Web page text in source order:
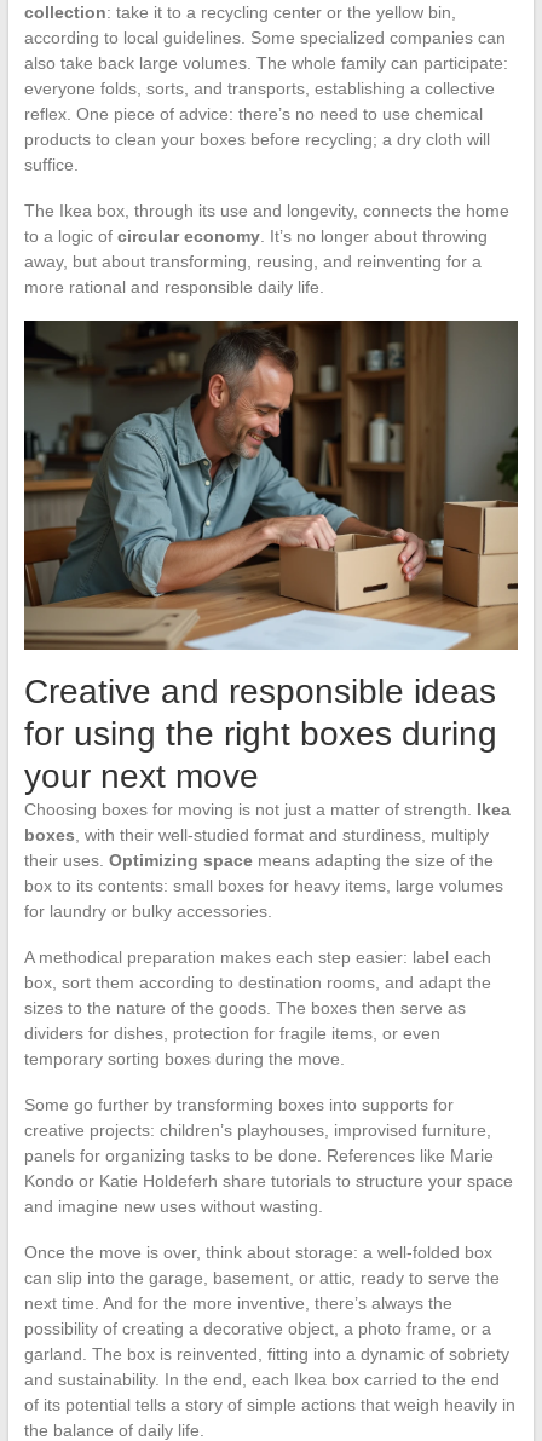
collection: take it to a recycling center or the yellow bin,
according to local guidelines. Some specialized companies can
also take back large volumes. The whole family can participate:
everyone folds, sorts, and transports, establishing a collective
reflex. One piece of advice: there’s no need to use chemical
products to clean your boxes before recycling; a dry cloth will
suffice.
The Ikea box, through its use and longevity, connects the home
to a logic of circular economy. It’s no longer about throwing
away, but about transforming, reusing, and reinventing for a
more rational and responsible daily life.
Creative and responsible ideas
for using the right boxes during
your next move
Choosing boxes for moving is not just a matter of strength. Ikea
boxes , with their well-studied format and sturdiness, multiply
their uses. Optimizing spacemeans adapting the size of the
box to its contents: small boxes for heavy items, large volumes
for laundry or bulky accessories.
A methodical preparation makes each step easier: label each
box, sort them according to destination rooms, and adapt the
sizes to the nature of the goods. The boxes then serve as
dividers for dishes, protection for fragile items, or even
temporary sorting boxes during the move.
Some go further by transforming boxes into supports for
creative projects: children’s playhouses, improvised furniture,
panels for organizing tasks to be done. References like Marie
Kondo or Katie Holdeferh share tutorials to structure your space
and imagine new uses without wasting.
Once the move is over, think about storage: a well-folded box
can slip into the garage, basement, or attic, ready to serve the
next time. And for the more inventive, there’s always the
possibility of creating a decorative object, a photo frame, or a
garland. The box is reinvented, fitting into a dynamic of sobriety
and sustainability. In the end, each Ikea box carried to the end
of its potential tells a story of simple actions that weigh heavily in
the balance of daily life.